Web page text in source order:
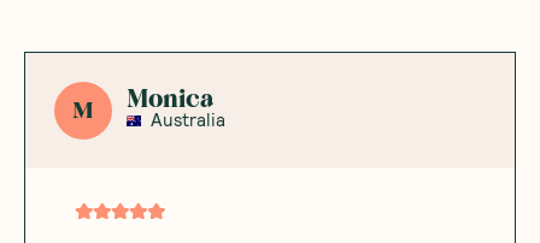
M Monica
Australia